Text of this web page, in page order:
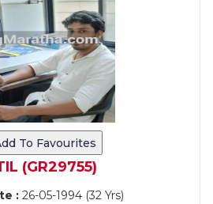
To Favourites
(GR29755)
:26-05-1994 (32 Yrs)